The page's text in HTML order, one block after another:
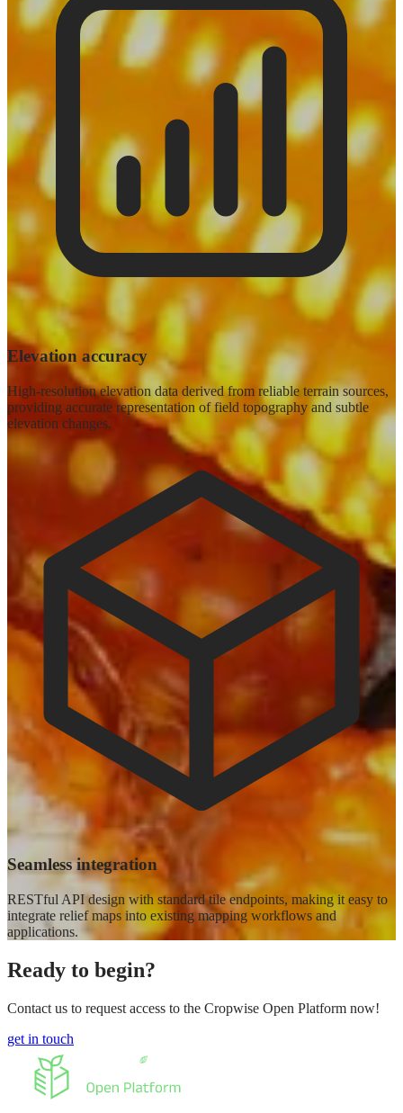
Elevation accuracy
High-resolution elevation data derived from reliable terrain sources,
providing accurate representation of field topography and subtle
elevation changes.
Seamless integration
RESTful API design with standard tile endpoints, making it easy to
integrate relief maps into existing mapping workflows and
applications.
Ready to begin?
Contact us to request access to the Cropwise Open Platform now!
get in touch